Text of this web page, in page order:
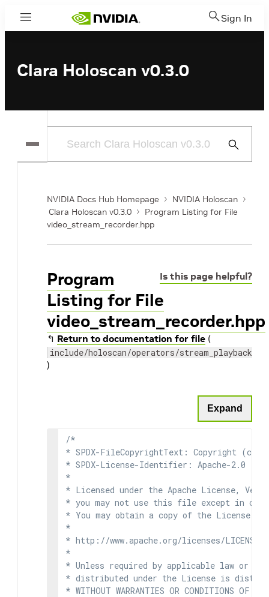
Menu Sign In
Clara Holoscan v0.3.0
Submit
NVIDIA Docs Hub Homepage
NVIDIA Holoscan
Clara Holoscan v0.3.0
Program Listing for File
video_stream_recorder.hpp
Is this page helpful?
Program
Listing for File
video_stream_recorder.hpp
↰ Return to documentation for file (
include/holoscan/operators/stream_playback/
)
Expand
/*
* SPDX-FileCopyrightText: Copyright (c)
* SPDX-License-Identifier: Apache-2.0
*
* Licensed under the Apache License,
* you may not use this file except in
* You may obtain a copy of the License at
*
* http://www.apache.org/licenses/LICENSE-
*
* Unless required by applicable law or
* distributed under the License is
* WITHOUT WARRANTIES OR CONDITIONS